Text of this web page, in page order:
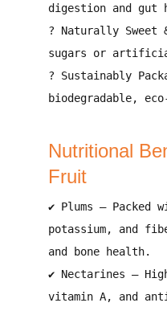
digestion and gut
? Naturally Sweet
sugars or
? Sustainably
biodegradable,
Nutritional
Fruit
✔ Plums – Packed
potassium, and
and bone health.
✔ Nectarines –
vitamin A, and